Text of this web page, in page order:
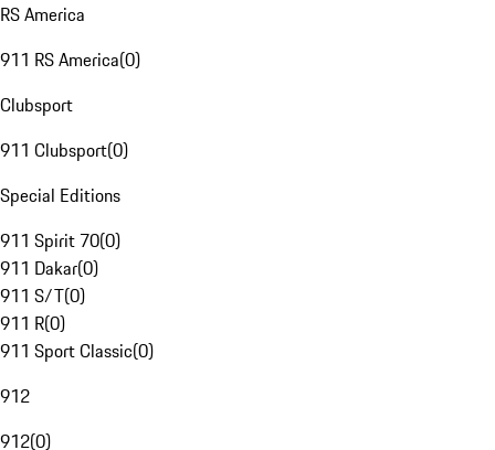
RS America
911 RS America(0)
Clubsport
911 Clubsport(0)
Special Editions
911 Spirit 70(0)
911 Dakar(0)
911 S/T(0)
911 R(0)
911 Sport Classic(0)
912
912(0)